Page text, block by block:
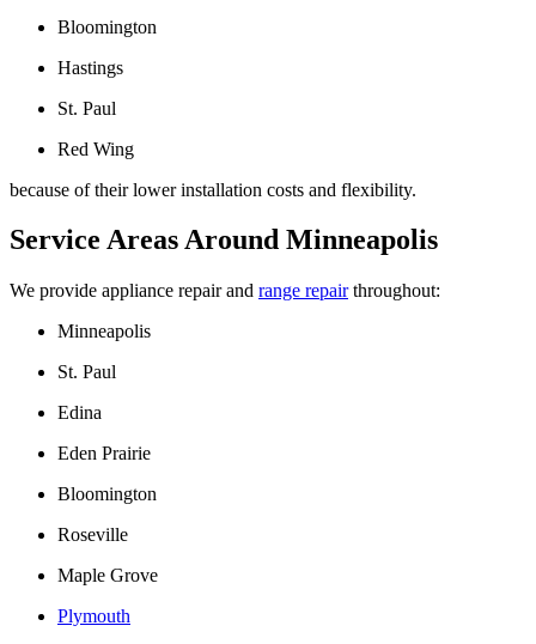
Bloomington
Hastings
St. Paul
Red Wing
because of their lower installation costs and flexibility.
Service Areas Around Minneapolis
We provide appliance repair and range repairthroughout:
Minneapolis
St. Paul
Edina
Eden Prairie
Bloomington
Roseville
Maple Grove
Plymouth